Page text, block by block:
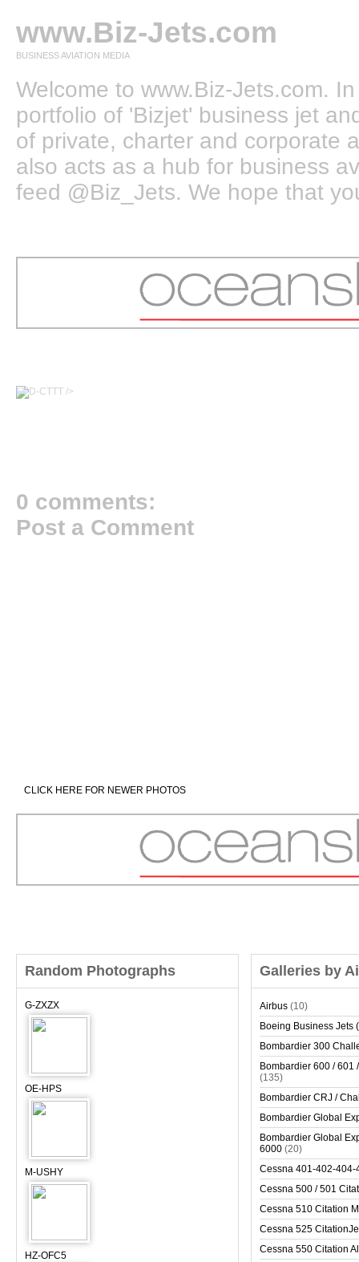
www.Biz-Jets.com
BUSINESS AVIATION MEDIA
Welcome to www.Biz-Jets.com.
portfolio of 'Bizjet' business jet
of private, charter and corporate
also acts as a hub for business
feed @Biz_Jets. We hope that
/>
0 comments:
Post a Comment
CLICK HERE FOR NEWER PHOTOS
Random Photographs
G-ZXZX
OE-HPS
M-USHY
HZ-OFC5
Galleries by
Airbus (10)
Boeing Business Jets
Bombardier 300
Bombardier 600 / 601
(135)
Bombardier CRJ /
Bombardier Global
Bombardier Global
6000 (20)
Cessna 401-402-
Cessna 500 / 501
Cessna 510 Citation
Cessna 525
Cessna 550 Citation